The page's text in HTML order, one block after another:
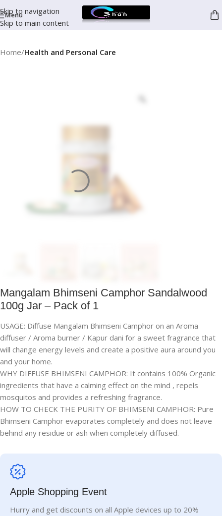
Skip to navigation
Skip to main content
Menu
Home Health and Personal Care
Mangalam Bhimseni Camphor Sandalwood
100g Jar – Pack of 1
USAGE: Diffuse Mangalam Bhimseni Camphor on an Aroma
diffuser / Aroma burner / Kapur dani for a sweet fragrance that
will change energy levels and create a positive aura around you
and your home.
WHY DIFFUSE BHIMSENI CAMPHOR: It contains 100% Organic
ingredients that have a calming effect on the mind , repels
mosquitos and provides a refreshing fragrance.
HOW TO CHECK THE PURITY OF BHIMSENI CAMPHOR: Pure
Bhimseni Camphor evaporates completely and does not leave
behind any residue or ash when completely diffused.
Apple Shopping Event
Hurry and get discounts on all Apple devices up to 20%